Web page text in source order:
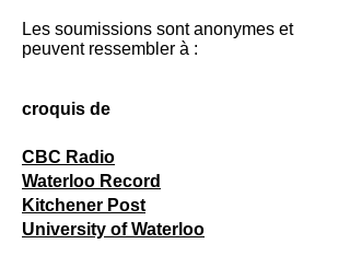
Les soumissions sont anonymes et
peuvent ressembler à :
croquis de
CBC Radio
Waterloo Record
Kitchener Post
University of Waterloo